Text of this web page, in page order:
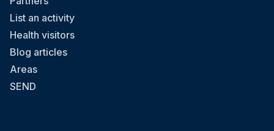
List an activity
Health visitors
Blog articles
Areas
SEND